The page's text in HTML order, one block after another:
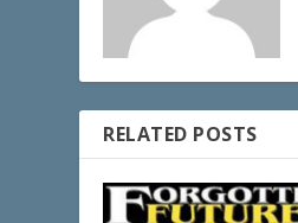
RELATED POSTS